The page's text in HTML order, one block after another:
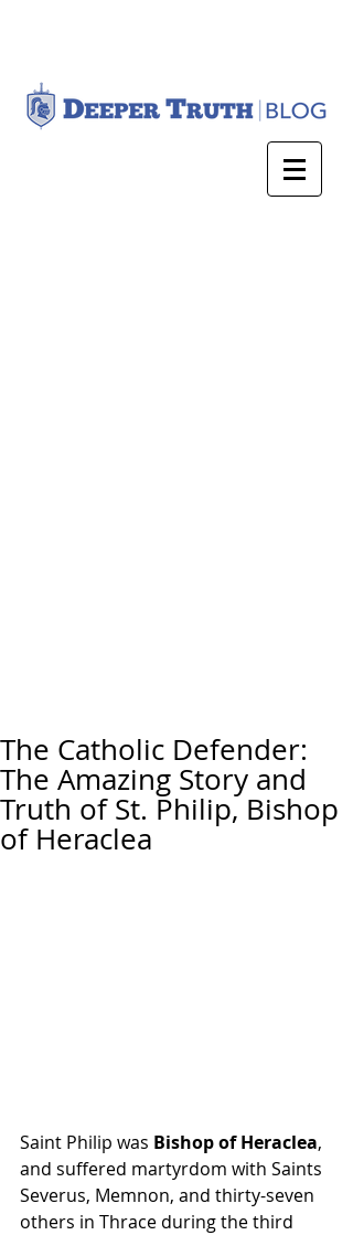
The Catholic Defender:
The Amazing Story and
Truth of St. Philip, Bishop
of Heraclea
Saint Philip was Bishop of Heraclea,
and suffered martyrdom with Saints
Severus, Memnon, and thirty-seven
others in Thrace during the third